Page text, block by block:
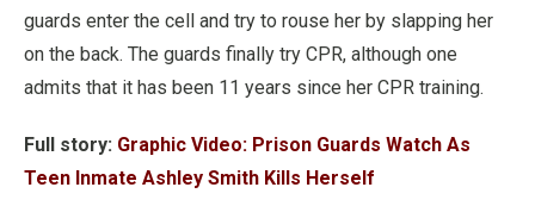
guards enter the cell and try to rouse her by slapping her
on the back. The guards finally try CPR, although one
admits that it has been 11 years since her CPR training.
Full story: Graphic Video: Prison Guards Watch As
Teen Inmate Ashley Smith Kills Herself